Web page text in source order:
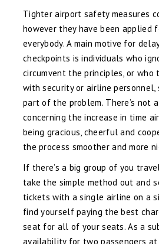
Tighter airport safety measures
however they have been applied
everybody. A main motive for
checkpoints is individuals who
circumvent the principles, or
with security or airline personnel,
part of the problem. There’s not
concerning the increase in time
being gracious, cheerful and
the process smoother and more
If there’s a big group of you
take the simple method out and
tickets with a single airline on a
find yourself paying the best
seat for all of your seats. As a
availability for two passengers at